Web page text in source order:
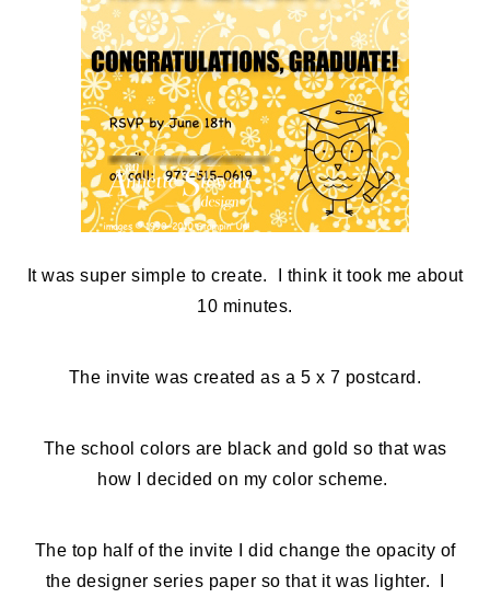
It was super simple to create. I think it took me about
10 minutes.
The invite was created as a 5 x 7 postcard.
The school colors are black and gold so that was
how I decided on my color scheme.
The top half of the invite I did change the opacity of
the designer series paper so that it was lighter. I